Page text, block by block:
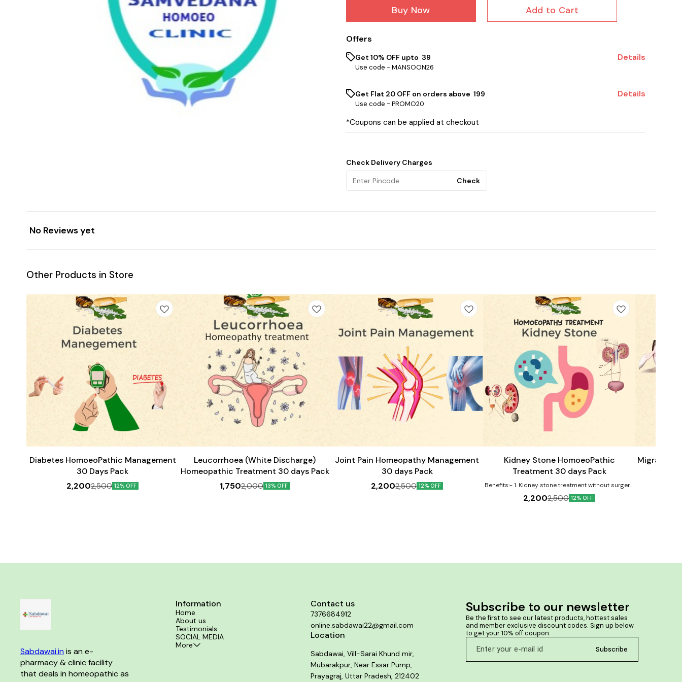
Buy Now Add to Cart
Offers
Get 10% OFF upto ₹ 39
Use code - MANSOON26
Details
Get Flat ₹20 OFF on orders above ₹ 199
Use code - PROMO20
Details
*Coupons can be applied at checkout
Check Delivery Charges
Check
No Reviews yet
Other Products in Store
Diabetes HomoeoPathic Management
30 Days Pack
2,2002,500 12% OFF
Leucorrhoea (White Discharge)
Homeopathic Treatment 30 days Pack
1,7502,000 13% OFF
Joint Pain Homeopathy Management
30 days Pack
2,2002,500 12% OFF
Kidney Stone HomoeoPathic
Treatment 30 days Pack
Benefits:- 1. Kidney stone treatment without surgery.
2. Treatment done by homeopathy medicine only. 3.
No any side effect, natural therapy. 4. Easily
2,2002,500 12% OFF
Migraine
Sabdawai.in is an e-
pharmacy & clinic facility
that deals in homeopathic as
Information
Home
About us
Testimonials
SOCIAL MEDIA
More
Contact us
7376684912
online.sabdawai22@gmail.com
Location
Sabdawai, Vill-Sarai Khund mir,
Mubarakpur, Near Essar Pump,
Prayagraj, Uttar Pradesh, 212402
Subscribe to our newsletter
Be the first to see our latest products, hottest sales
and member exclusive discount codes. Sign up below
to get your 10% off coupon.
Subscribe